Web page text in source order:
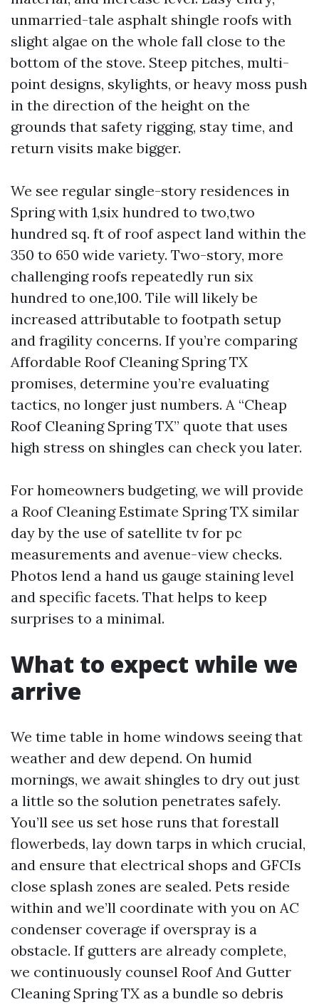
unmarried-tale asphalt shingle roofs with
slight algae on the whole fall close to the
bottom of the stove. Steep pitches, multi-
point designs, skylights, or heavy moss push
in the direction of the height on the
grounds that safety rigging, stay time, and
return visits make bigger.
We see regular single-story residences in
Spring with 1,six hundred to two,two
hundred sq. ft of roof aspect land within the
350 to 650 wide variety. Two-story, more
challenging roofs repeatedly run six
hundred to one,100. Tile will likely be
increased attributable to footpath setup
and fragility concerns. If you’re comparing
Affordable Roof Cleaning Spring TX
promises, determine you’re evaluating
tactics, no longer just numbers. A “Cheap
Roof Cleaning Spring TX” quote that uses
high stress on shingles can check you later.
For homeowners budgeting, we will provide
a Roof Cleaning Estimate Spring TX similar
day by the use of satellite tv for pc
measurements and avenue-view checks.
Photos lend a hand us gauge staining level
and specific facets. That helps to keep
surprises to a minimal.
What to expect while we
arrive
We time table in home windows seeing that
weather and dew depend. On humid
mornings, we await shingles to dry out just
a little so the solution penetrates safely.
You’ll see us set hose runs that forestall
flowerbeds, lay down tarps in which crucial,
and ensure that electrical shops and GFCIs
close splash zones are sealed. Pets reside
within and we’ll coordinate with you on AC
condenser coverage if overspray is a
obstacle. If gutters are already complete,
we continuously counsel Roof And Gutter
Cleaning Spring TX as a bundle so debris